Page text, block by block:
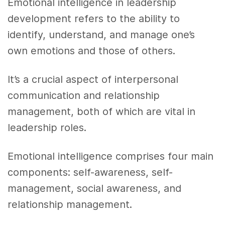
Emotional intelligence in leadership
development refers to the ability to
identify, understand, and manage one’s
own emotions and those of others.
It’s a crucial aspect of interpersonal
communication and relationship
management, both of which are vital in
leadership roles.
Emotional intelligence comprises four main
components: self-awareness, self-
management, social awareness, and
relationship management.